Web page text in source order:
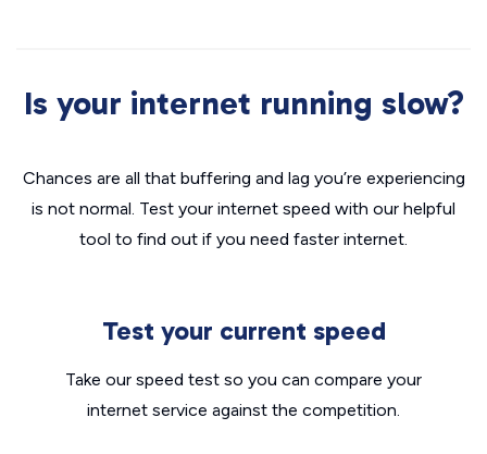
Is your internet running slow?
Chances are all that buffering and lag you’re experiencing
is not normal. Test your internet speed with our helpful
tool to find out if you need faster internet.
Test your current speed
Take our speed test so you can compare your
internet service against the competition.